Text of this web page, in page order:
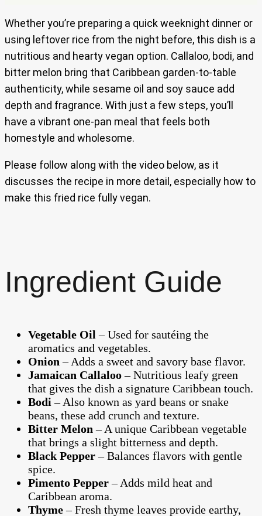
Whether you’re preparing a quick weeknight dinner or
using leftover rice from the night before, this dish is a
nutritious and hearty vegan option. Callaloo, bodi, and
bitter melon bring that Caribbean garden-to-table
authenticity, while sesame oil and soy sauce add
depth and fragrance. With just a few steps, you’ll
have a vibrant one-pan meal that feels both
homestyle and wholesome.
Please follow along with the video below, as it
discusses the recipe in more detail, especially how to
make this fried rice fully vegan.
Ingredient Guide
Vegetable Oil – Used for sautéing the
aromatics and vegetables.
Onion – Adds a sweet and savory base flavor.
Jamaican Callaloo– Nutritious leafy green
that gives the dish a signature Caribbean touch.
Bodi – Also known as yard beans or snake
beans, these add crunch and texture.
Bitter Melon – A unique Caribbean vegetable
that brings a slight bitterness and depth.
Black Pepper– Balances flavors with gentle
spice.
Pimento Pepper– Adds mild heat and
Caribbean aroma.
Thyme– Fresh thyme leaves provide earthy,